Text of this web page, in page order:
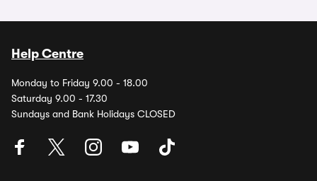
Help Centre
Monday to Friday 9.00 - 18.00
Saturday 9.00 - 17.30
Sundays and Bank Holidays CLOSED